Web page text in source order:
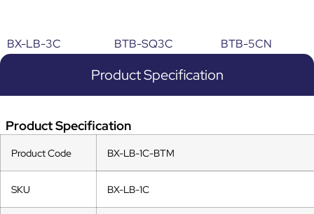
BX-LB-3C BTB-SQ3C BTB-5CN
Product Specification
Product Specification
Product Code BX-LB-1C-BTM
SKU BX-LB-1C